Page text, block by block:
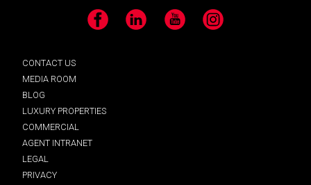
Facebook LinkedIn YouTube Instagram
CONTACT US
MEDIA ROOM
BLOG
LUXURY PROPERTIES
COMMERCIAL
AGENT INTRANET
LEGAL
PRIVACY